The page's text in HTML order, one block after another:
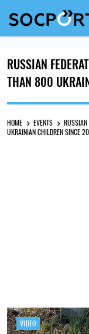
RUSSIAN
THAN 800
HOME EVENTS
RUSSIAN
UKRAINIAN CHILDREN SINCE
VIDEO